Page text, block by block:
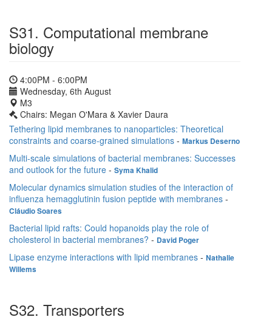
S31. Computational membrane
biology
4:00PM - 6:00PM
Wednesday, 6th August
M3
Chairs: Megan O'Mara & Xavier Daura
Tethering lipid membranes to nanoparticles: Theoretical
constraints and coarse-grained simulations - Markus Deserno
Multi-scale simulations of bacterial membranes: Successes
and outlook for the future - Syma Khalid
Molecular dynamics simulation studies of the interaction of
influenza hemagglutinin fusion peptide with membranes -
Cláudio Soares
Bacterial lipid rafts: Could hopanoids play the role of
cholesterol in bacterial membranes? - David Poger
Lipase enzyme interactions with lipid membranes - Nathalie
Willems
S32. Transporters